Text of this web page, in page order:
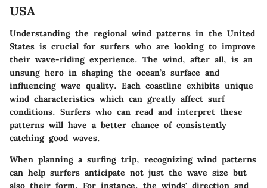
USA
Understanding the regional wind patterns in the United
States is crucial for surfers who are looking to improve
their wave-riding experience. The wind, after all, is an
unsung hero in shaping the ocean’s surface and
influencing wave quality. Each coastline exhibits unique
wind characteristics which can greatly affect surf
conditions. Surfers who can read and interpret these
patterns will have a better chance of consistently
catching good waves.
When planning a surfing trip, recognizing wind patterns
can help surfers anticipate not just the wave size but
also their form. For instance, the winds' direction and